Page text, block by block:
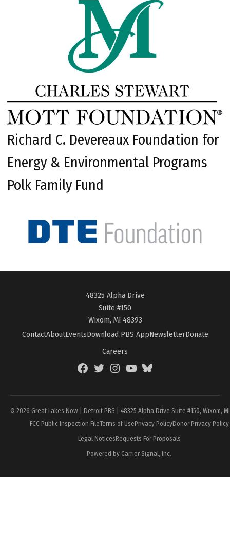
Richard C. Devereaux Foundation for
Energy & Environmental Programs
Polk Family Fund
48325 Alpha Drive
Suite #150
Wixom, MI 48393
ContactAboutEventsDownload PBS AppNewsletterDonate
Careers
FacebookTwitterInstagramYouTubeBlueSky
© 2026 Great Lakes Now | Detroit PBS | 48325 Alpha Drive Suite #150, Wixom,
FCC Public Inspection FileTerms of UsePrivacy PolicyDonor Privacy Policy
Legal NoticesRequests For Proposals
Powered by Carrier Signal, Inc.